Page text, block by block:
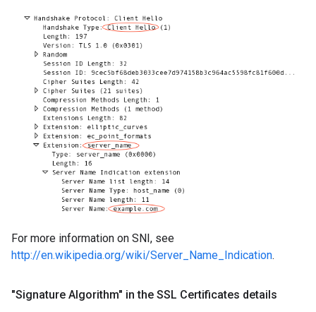
For more information on SNI, see
http://en.wikipedia.org/wiki/Server_Name_Indication.
"Signature Algorithm" in the SSL Certificates details